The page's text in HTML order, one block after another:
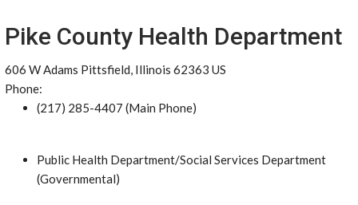
Pike County Health Department
606 W Adams Pittsfield, Illinois 62363 US
Phone:
(217) 285-4407 (Main Phone)
Public Health Department/Social Services Department
(Governmental)